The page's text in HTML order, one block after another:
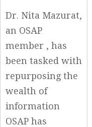
Dr. Nita Mazurat,
an OSAP
member , has
been tasked with
repurposing the
wealth of
information
OSAP has